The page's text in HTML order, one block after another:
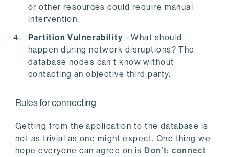
or other resources could require manual
intervention.
Partition Vulnerability - What should
happen during network disruptions? The
database nodes can’t know without
contacting an objective third party.
Rules for connecting
Getting from the application to the database is
not as trivial as one might expect. One thing we
hope everyone can agree on is Don’t: connect